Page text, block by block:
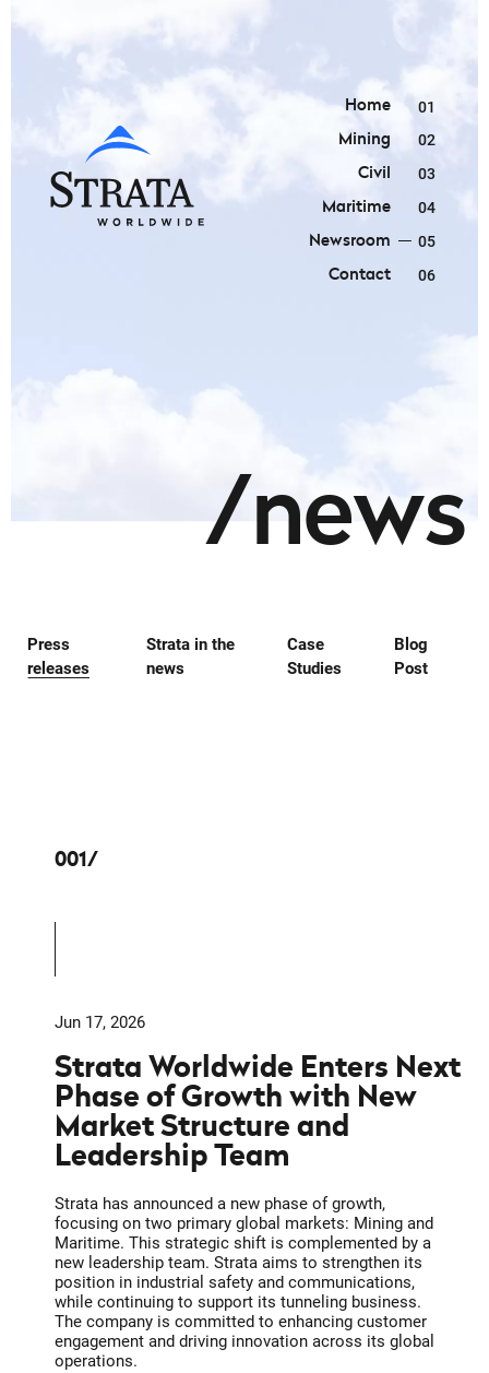
01
Home
02
Mining
03
Civil
04
Maritime
05
Newsroom
06
Contact
/news
Press
releases
Strata in the
news
Case
Studies
Blog
Post
001
Jun 17, 2026
Strata Worldwide Enters Next
Phase of Growth with New
Market Structure and
Leadership Team
Strata has announced a new phase of growth,
focusing on two primary global markets: Mining and
Maritime. This strategic shift is complemented by a
new leadership team. Strata aims to strengthen its
position in industrial safety and communications,
while continuing to support its tunneling business.
The company is committed to enhancing customer
engagement and driving innovation across its global
operations.